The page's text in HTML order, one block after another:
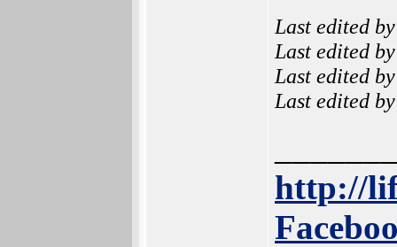
Last edited
Last edited
Last edited
Last edited
http://